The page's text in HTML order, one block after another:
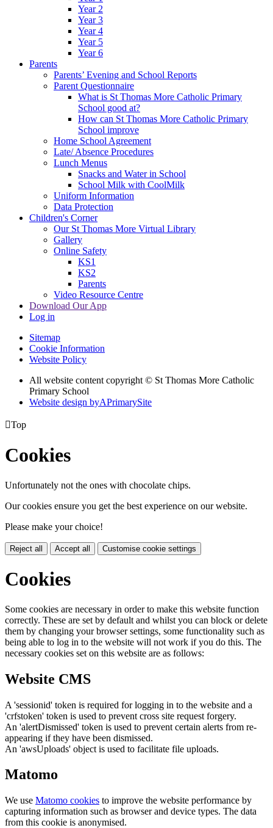
Year 2
Year 3
Year 4
Year 5
Year 6
Parents
Parents’ Evening and School Reports
Parent Questionnaire
What is St Thomas More Catholic Primary
School good at?
How can St Thomas More Catholic Primary
School improve
Home School Agreement
Late/ Absence Procedures
Lunch Menus
Snacks and Water in School
School Milk with CoolMilk
Uniform Information
Data Protection
Children's Corner
Our St Thomas More Virtual Library
Gallery
Online Safety
KS1
KS2
Parents
Video Resource Centre
Download Our App
Log in
Sitemap
Cookie Information
Website Policy
All website content copyright © St Thomas More Catholic
Primary School
Website design byAPrimarySite
Top
Cookies
Unfortunately not the ones with chocolate chips.
Our cookies ensure you get the best experience on our website.
Please make your choice!
Reject all Accept all Customise cookie settings
Cookies
Some cookies are necessary in order to make this website function
correctly. These are set by default and whilst you can block or delete
them by changing your browser settings, some functionality such as
being able to log in to the website will not work if you do this. The
necessary cookies set on this website are as follows:
Website CMS
A 'sessionid' token is required for logging in to the website and a
'crfstoken' token is used to prevent cross site request forgery.
An 'alertDismissed' token is used to prevent certain alerts from re-
appearing if they have been dismissed.
An 'awsUploads' object is used to facilitate file uploads.
Matomo
We use Matomo cookies to improve the website performance by
capturing information such as browser and device types. The data
from this cookie is anonymised.